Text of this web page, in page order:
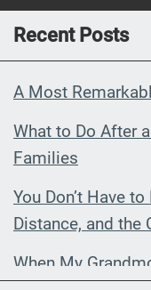
Recent Posts
A Most
What to Do After
Families
You Don’t Have
Distance, and the
When My